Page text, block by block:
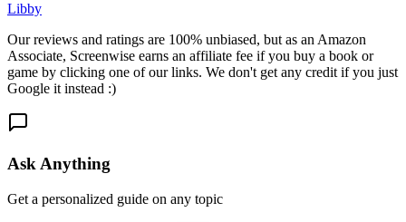
Libby
Our reviews and ratings are 100% unbiased, but as an Amazon
Associate, Screenwise earns an affiliate fee if you buy a book or
game by clicking one of our links. We don't get any credit if you just
Google it instead :)
Ask Anything
Get a personalized guide on any topic